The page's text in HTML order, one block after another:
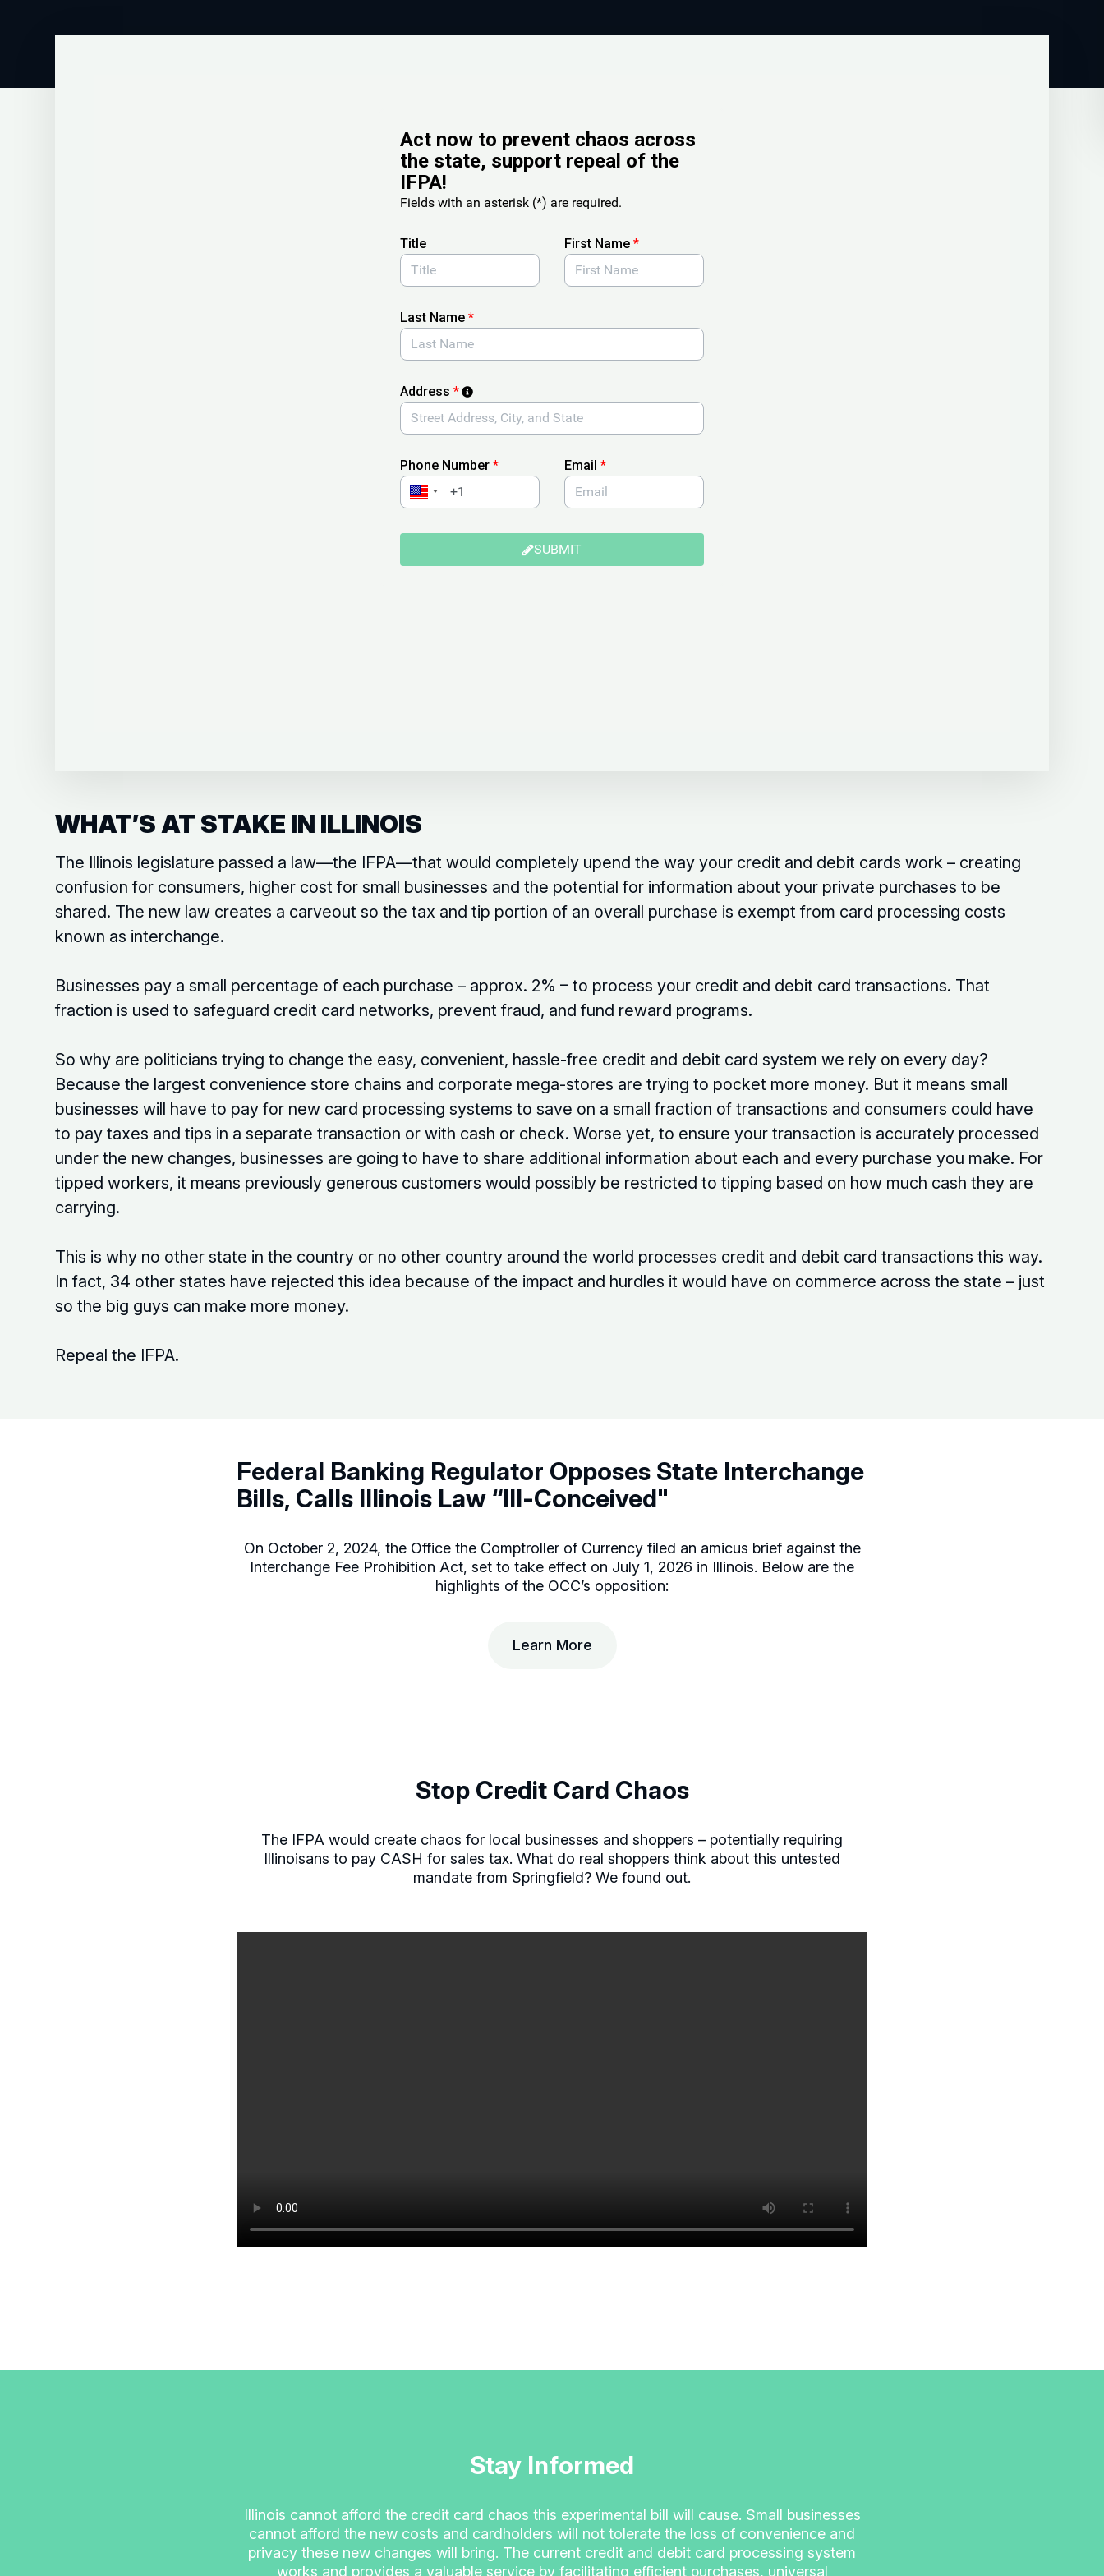
WHAT’S AT STAKE IN ILLINOIS
The Illinois legislature passed a law—the IFPA—that would completely upend the way your credit and debit cards work – creating
confusion for consumers, higher cost for small businesses and the potential for information about your private purchases to be
shared. The new law creates a carveout so the tax and tip portion of an overall purchase is exempt from card processing costs
known as interchange.
Businesses pay a small percentage of each purchase – approx. 2% – to process your credit and debit card transactions. That
fraction is used to safeguard credit card networks, prevent fraud, and fund reward programs.
So why are politicians trying to change the easy, convenient, hassle-free credit and debit card system we rely on every day?
Because the largest convenience store chains and corporate mega-stores are trying to pocket more money. But it means small
businesses will have to pay for new card processing systems to save on a small fraction of transactions and consumers could have
to pay taxes and tips in a separate transaction or with cash or check. Worse yet, to ensure your transaction is accurately processed
under the new changes, businesses are going to have to share additional information about each and every purchase you make. For
tipped workers, it means previously generous customers would possibly be restricted to tipping based on how much cash they are
carrying.
This is why no other state in the country or no other country around the world processes credit and debit card transactions this way.
In fact, 34 other states have rejected this idea because of the impact and hurdles it would have on commerce across the state – just
so the big guys can make more money.
Repeal the IFPA.
Federal Banking Regulator Opposes State Interchange
Bills, Calls Illinois Law “Ill-Conceived"
On October 2, 2024, the Office the Comptroller of Currency filed an amicus brief against the
Interchange Fee Prohibition Act, set to take effect on July 1, 2026 in Illinois. Below are the
highlights of the OCC’s opposition:
Learn More
Stop Credit Card Chaos
The IFPA would create chaos for local businesses and shoppers – potentially requiring
Illinoisans to pay CASH for sales tax. What do real shoppers think about this untested
mandate from Springfield? We found out.
Stay Informed
Illinois cannot afford the credit card chaos this experimental bill will cause. Small businesses
cannot afford the new costs and cardholders will not tolerate the loss of convenience and
privacy these new changes will bring. The current credit and debit card processing system
works and provides a valuable service by facilitating efficient purchases, universal